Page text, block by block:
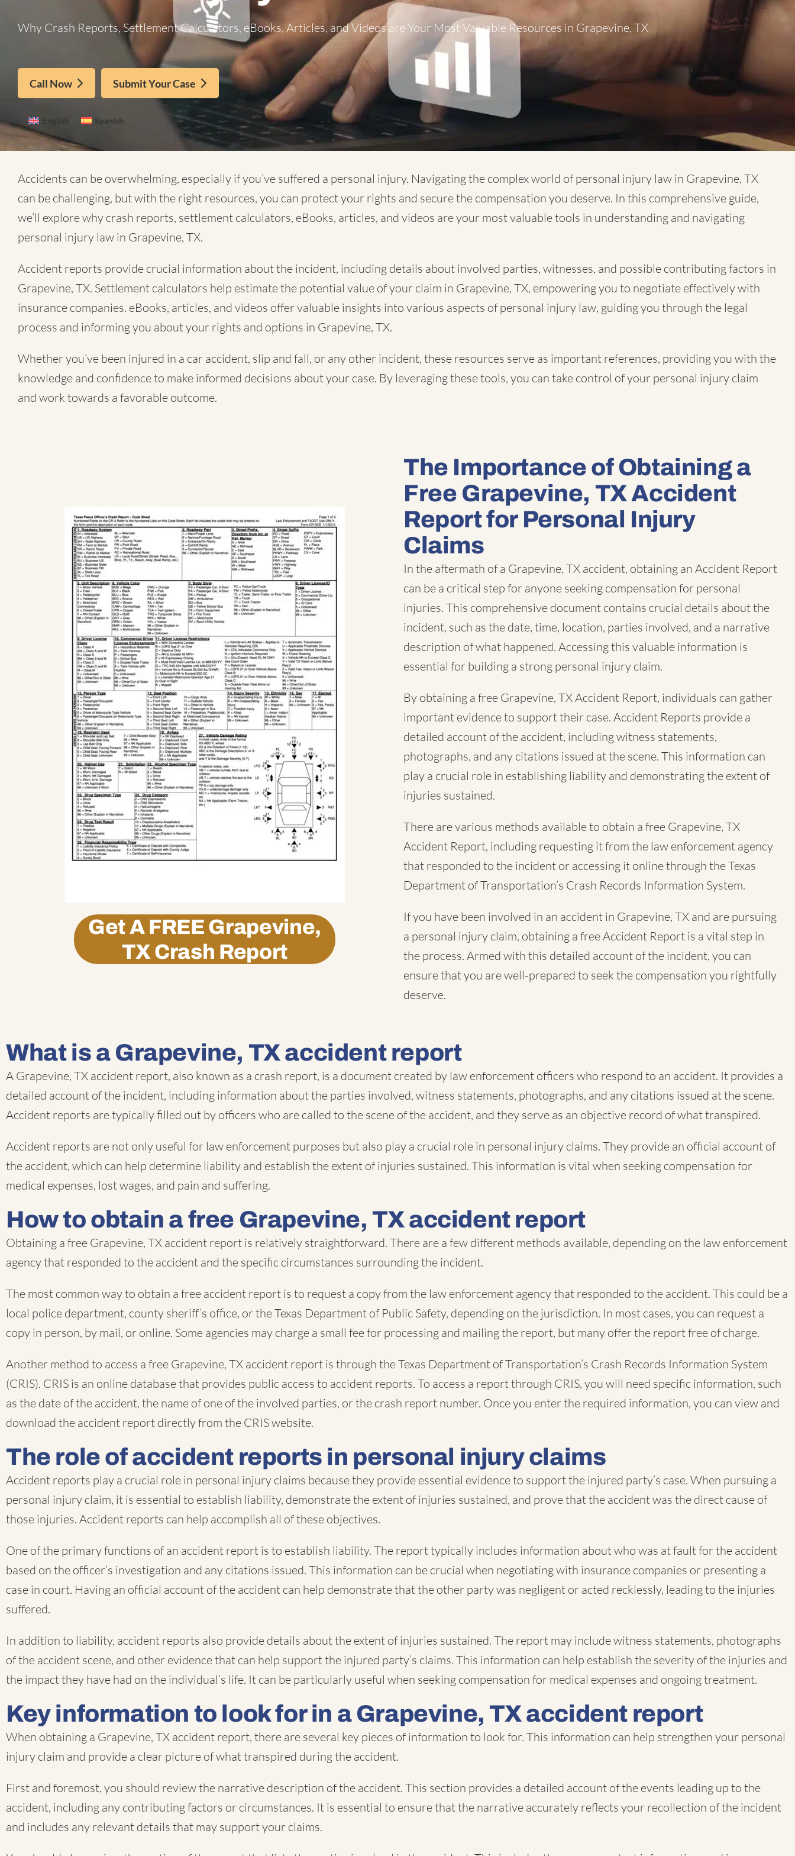
Why Crash Reports, Settlement Calculators, eBooks, Articles, and Videos are Your Most Valuable Resources in Grapevine, TX
Call Now Submit Your Case
English Spanish
Accidents can be overwhelming, especially if you’ve suffered a personal injury. Navigating the complex world ofpersonal injury law in Grapevine, TX
can be challenging, but with the right resources, you can protect your rights and secure the compensation you deserve. In this comprehensive guide,
we’ll explore why crash reports, settlement calculators, eBooks, articles, and videos are your most valuable tools in understanding and navigating
personal injury law in Grapevine, TX.
Accident reports provide crucial information about the incident, including details about involved parties, witnesses, and possible contributing factors in
Grapevine, TX. Settlement calculators help estimate the potential value of your claim in Grapevine, TX, empowering you to negotiate effectively with
insurance companies. eBooks, articles, and videos offer valuable insights into various aspects of personal injury law, guiding you through the legal
process and informing you about your rights and options in Grapevine, TX.
Whether you’ve been injured in a car accident, slip and fall, or any other incident, these resources serve as important references, providing you with the
knowledge and confidence to make informed decisions about your case. By leveraging these tools, you can take control of your personal injury claim
and work towards a favorable outcome.
Get A FREE Grapevine,
TX Crash Report
The Importance of Obtaining a
Free Grapevine, TX Accident
Report for Personal Injury
Claims
In the aftermath of a Grapevine, TX accident, obtaining an Accident Report
can be a critical step for anyone seeking compensation for personal
injuries. This comprehensive document contains crucial details about the
incident, such as the date, time, location, parties involved, and a narrative
description of what happened. Accessing this valuable information is
essential for building a strong personal injury claim.
By obtaining a free Grapevine, TX Accident Report, individuals can gather
important evidence to support their case. Accident Reports provide a
detailed account of the accident, including witness statements,
photographs, and any citations issued at the scene. This information can
play a crucial role in establishing liability and demonstrating the extent of
injuries sustained.
There are various methods available to obtain a free Grapevine, TX
Accident Report, including requesting it from the law enforcement agency
that responded to the incident or accessing it online through the Texas
Department of Transportation’s Crash Records Information System.
If you have been involved in an accident in Grapevine, TX and are pursuing
a personal injury claim, obtaining a free Accident Report is a vital step in
the process. Armed with this detailed account of the incident, you can
ensure that you are well-prepared to seek the compensation you rightfully
deserve.
What is a Grapevine, TX accident report
A Grapevine, TX accident report, also known as a crash report, is a document created by law enforcement officers who respond to an accident. It provides a
detailed account of the incident, including information about the parties involved, witness statements, photographs, and any citations issued at the scene.
Accident reports are typically filled out by officers who are called to the scene of the accident, and they serve as an objective record of what transpired.
Accident reports are not only useful for law enforcement purposes but also play a crucial role in personal injury claims. They provide an official account of
the accident, which can help determine liability and establish the extent of injuries sustained. This information is vital when seeking compensation for
medical expenses, lost wages, and pain and suffering.
How to obtain a free Grapevine, TX accident report
Obtaining a free Grapevine, TX accident report is relatively straightforward. There are a few different methods available, depending on the law enforcement
agency that responded to the accident and the specific circumstances surrounding the incident.
The most common way to obtain a free accident report is to request a copy from the law enforcement agency that responded to the accident. This could be a
local police department, county sheriff’s office, or the Texas Department of Public Safety, depending on the jurisdiction. In most cases, you can request a
copy in person, by mail, or online. Some agencies may charge a small fee for processing and mailing the report, but many offer the report free of charge.
Another method to access a free Grapevine, TX accident report is through the Texas Department of Transportation’s Crash Records Information System
(CRIS). CRIS is an online database that provides public access to accident reports. To access a report through CRIS, you will need specific information, such
as the date of the accident, the name of one of the involved parties, or the crash report number. Once you enter the required information, you can view and
download the accident report directly from the CRIS website.
The role of accident reports in personal injury claims
Accident reports play a crucial role in personal injury claims because they provide essential evidence to support the injured party’s case. When pursuing a
personal injury claim, it is essential to establish liability, demonstrate the extent of injuries sustained, and prove that the accident was the direct cause of
those injuries. Accident reports can help accomplish all of these objectives.
One of the primary functions of an accident report is to establish liability. The report typically includes information about who was at fault for the accident
based on the officer’s investigation and any citations issued. This information can be crucial when negotiating with insurance companies or presenting a
case in court. Having an official account of the accident can help demonstrate that the other party was negligent or acted recklessly, leading to the injuries
suffered.
In addition to liability, accident reports also provide details about the extent of injuries sustained. The report may include witness statements, photographs
of the accident scene, and other evidence that can help support the injured party’s claims. This information can help establish the severity of the injuries and
the impact they have had on the individual’s life. It can be particularly useful when seeking compensation for medical expenses and ongoing treatment.
Key information to look for in a Grapevine, TX accident report
When obtaining a Grapevine, TX accident report, there are several key pieces of information to look for. This information can help strengthen your personal
injury claim and provide a clear picture of what transpired during the accident.
First and foremost, you should review the narrative description of the accident. This section provides a detailed account of the events leading up to the
accident, including any contributing factors or circumstances. It is essential to ensure that the narrative accurately reflects your recollection of the incident
and includes any relevant details that may support your claims.